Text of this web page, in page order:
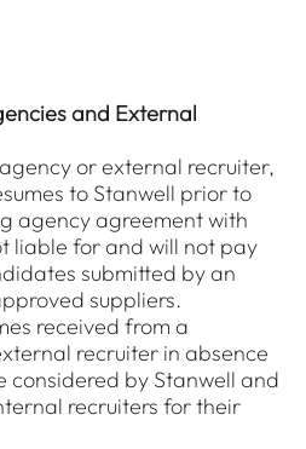
and External
or external recruiter,
to Stanwell prior to
agency agreement with
liable for and will not pay
submitted by an
suppliers.
received from a
recruiter in absence
considered by Stanwell and
recruiters for their